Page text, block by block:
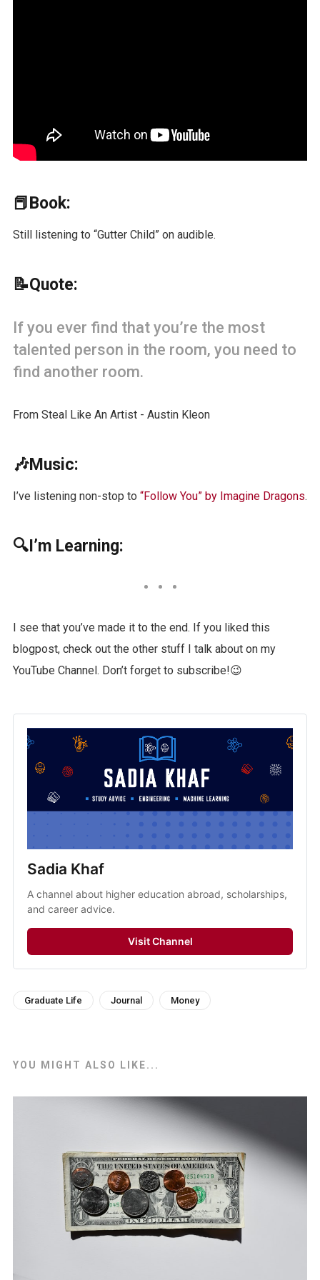
📕Book:
Still listening to “Gutter Child” on audible.
📝Quote:
If you ever find that you’re the most
talented person in the room, you need to
find another room.
From Steal Like An Artist - Austin Kleon
🎶Music:
I’ve listening non-stop to “Follow You” by Imagine Dragons.
🔍I’m Learning:
I see that you’ve made it to the end. If you liked this
blogpost, check out the other stuff I talk about on my
YouTube Channel. Don’t forget to subscribe!😉
Sadia Khaf
A channel about higher education abroad, scholarships,
and career advice.
Visit Channel
Graduate Life Journal Money
YOU MIGHT ALSO LIKE...